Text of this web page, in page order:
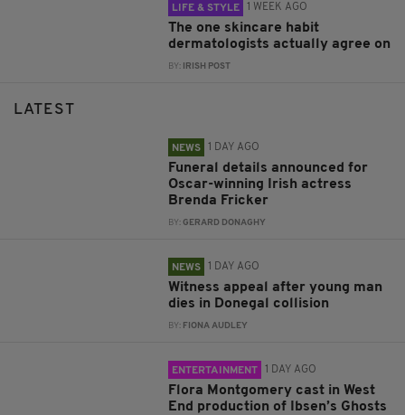
LIFE & STYLE 1 WEEK AGO
The one skincare habit
dermatologists actually agree on
BY: IRISH POST
LATEST
NEWS 1 DAY AGO
Funeral details announced for
Oscar-winning Irish actress
Brenda Fricker
BY:GERARD DONAGHY
NEWS 1 DAY AGO
Witness appeal after young man
dies in Donegal collision
BY: FIONA AUDLEY
ENTERTAINMENT 1 DAY AGO
Flora Montgomery cast in West
End production of Ibsen’s Ghosts